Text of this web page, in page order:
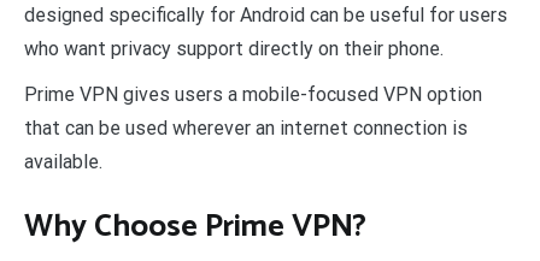
designed specifically for Android can be useful for users
who want privacy support directly on their phone.
Prime VPN gives users a mobile-focused VPN option
that can be used wherever an internet connection is
available.
Why Choose Prime VPN?